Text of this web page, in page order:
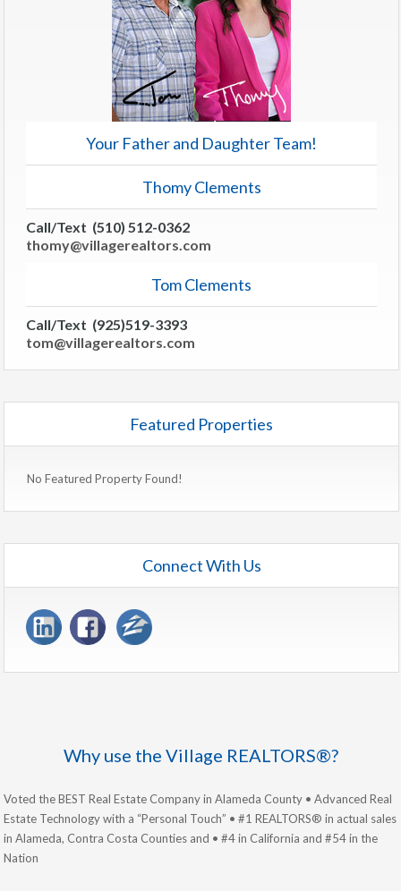
Your Father and Daughter Team!
Thomy Clements
Call/Text (510) 512-0362
thomy@villagerealtors.com
Tom Clements
Call/Text (925)519-3393
tom@villagerealtors.com
Featured Properties
No Featured Property Found!
Connect With Us
Why use the Village REALTORS®?
Voted the BEST Real Estate Company in Alameda County • Advanced Real
Estate Technology with a “Personal Touch” • #1 REALTORS® in actual sales
in Alameda, Contra Costa Counties and • #4 in California and #54 in the
Nation